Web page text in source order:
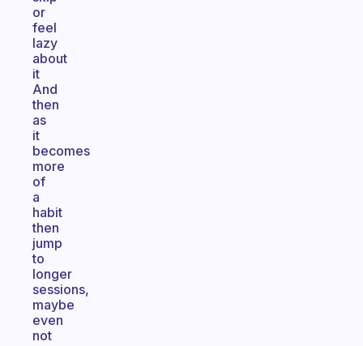
or
feel
lazy
about
it
And
then
as
it
becomes
more
of
a
habit
then
jump
to
longer
sessions,
maybe
even
not